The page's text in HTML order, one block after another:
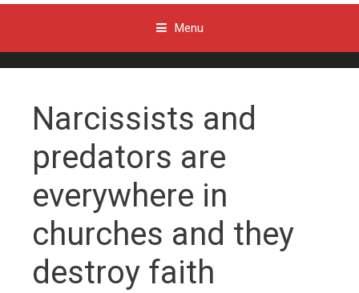
Menu
Narcissists and
predators are
everywhere in
churches and they
destroy faith